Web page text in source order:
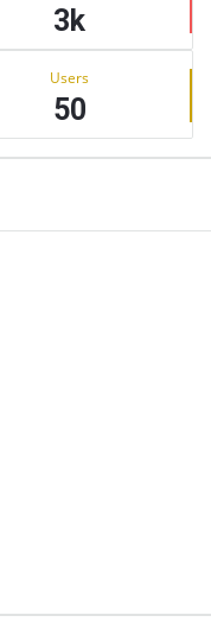
3k
Users
50